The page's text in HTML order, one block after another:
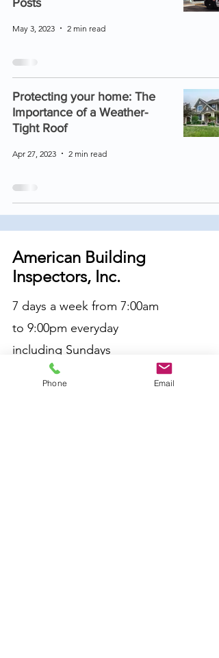
Posts
May 3, 2023 2 min read
Protecting your home: The
Importance of a Weather-
Tight Roof
Apr 27, 2023 2 min read
American Building
Inspectors, Inc.
7 days a week from 7:00am
to 9:00pm everyday
including Sundays
inspectsmo@gmail.com
Phone Email